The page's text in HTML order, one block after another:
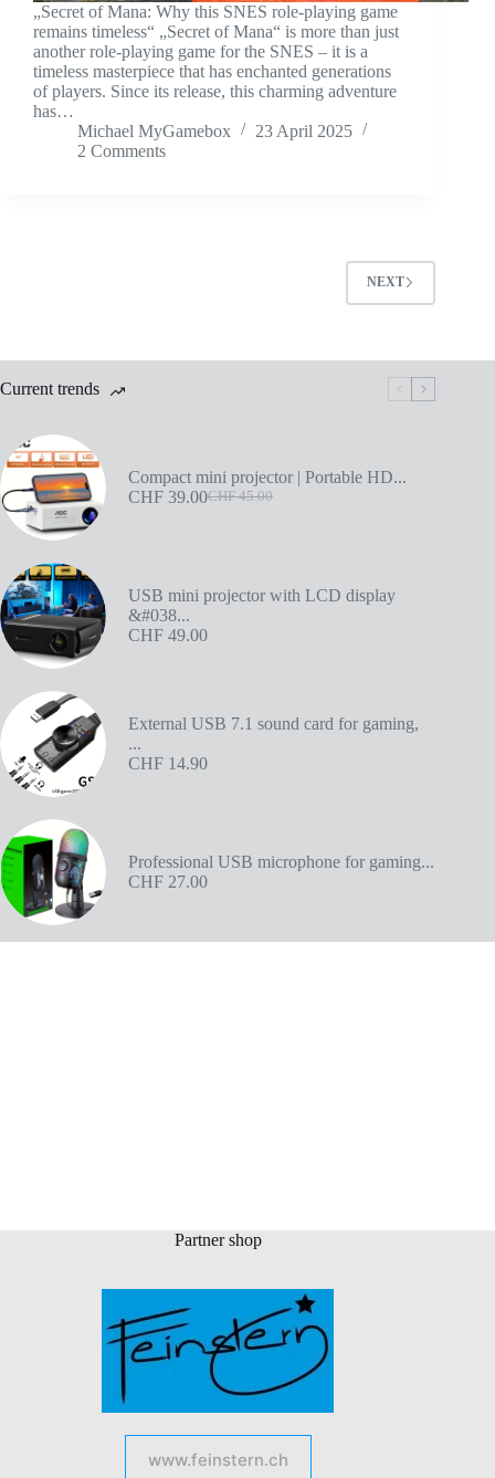
„Secret of Mana: Why this SNES role-playing game
remains timeless“ „Secret of Mana“ is more than just
another role-playing game for the SNES – it is a
timeless masterpiece that has enchanted generations
of players. Since its release, this charming adventure
has…
Michael MyGamebox
23 April 2025
2 Comments
NEXT
Current trends
Compact mini projector | Portable HD...
CHF45.00
CHF 39.00
USB mini projector with LCD display
&#038...
CHF 49.00
External USB 7.1 sound card for gaming,
...
CHF 14.90
Professional USB microphone for gaming...
CHF 27.00
Partner shop
www.feinstern.ch